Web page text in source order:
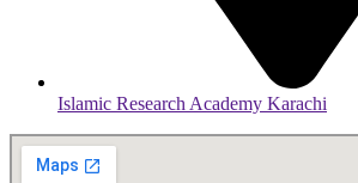
Islamic Research Academy Karachi